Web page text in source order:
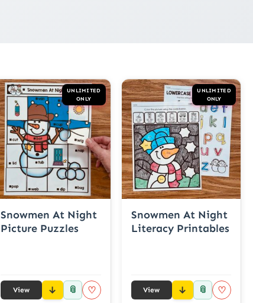
UNLIMITED
ONLY
Snowmen At Night
Picture Puzzles
View 📎 ♡
UNLIMITED
ONLY
Snowmen At Night
Literacy Printables
View 📎 ♡